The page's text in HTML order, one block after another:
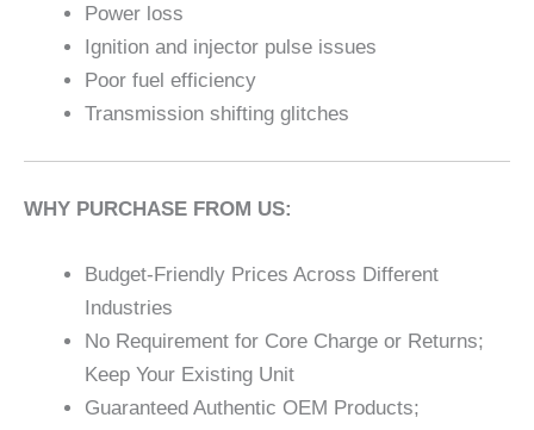
Power loss
Ignition and injector pulse issues
Poor fuel efficiency
Transmission shifting glitches
WHY PURCHASE FROM US:
Budget-Friendly Prices Across Different
Industries
No Requirement for Core Charge or Returns;
Keep Your Existing Unit
Guaranteed Authentic OEM Products;